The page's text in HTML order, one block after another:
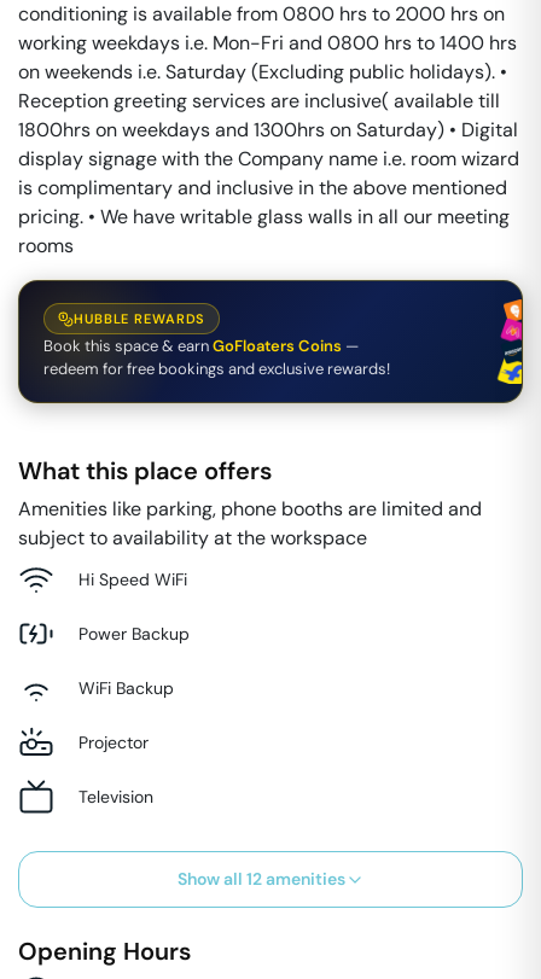
conditioning is available from 0800 hrs to 2000 hrs on
working weekdays i.e. Mon-Fri and 0800 hrs to 1400 hrs
on weekends i.e. Saturday (Excluding public holidays). •
Reception greeting services are inclusive( available till
1800hrs on weekdays and 1300hrs on Saturday) • Digital
display signage with the Company name i.e. room wizard
is complimentary and inclusive in the above mentioned
pricing. • We have writable glass walls in all our meeting
rooms
HUBBLE REWARDS
Book this space & earnGoFloaters Coins —
redeem for free bookings and exclusive rewards!
What this place offers
Amenities like parking, phone booths are limited and
subject to availability at the workspace
Hi Speed WiFi
Power Backup
WiFi Backup
Projector
Television
Show all 12amenities
Opening Hours